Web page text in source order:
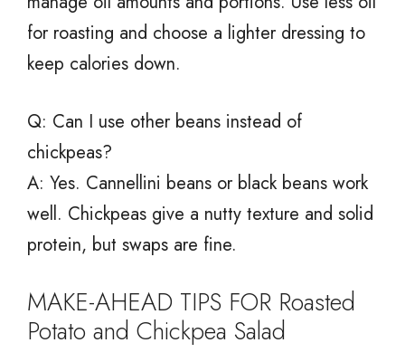
for roasting and choose a lighter dressing to
keep calories down.
Q: Can I use other beans instead of
chickpeas?
A: Yes. Cannellini beans or black beans work
well. Chickpeas give a nutty texture and solid
protein, but swaps are fine.
MAKE-AHEAD TIPS FOR Roasted
Potato and Chickpea Salad